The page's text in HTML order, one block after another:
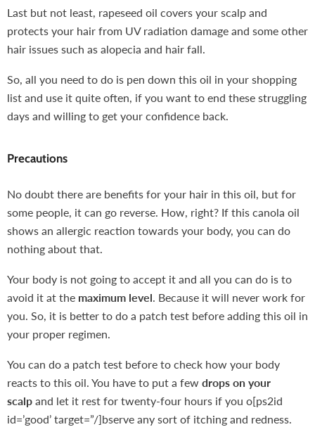
Last but not least, rapeseed oil covers your scalp and
protects your hair from UV radiation damage and some other
hair issues such as alopecia and hair fall.
So, all you need to do is pen down this oil in your shopping
list and use it quite often, if you want to end these struggling
days and willing to get your confidence back.
Precautions
No doubt there are benefits for your hair in this oil, but for
some people, it can go reverse. How, right? If this canola oil
shows an allergic reaction towards your body, you can do
nothing about that.
Your body is not going to accept it and all you can do is to
avoid it at the maximum level. Because it will never work for
you. So, it is better to do a patch test before adding this oil in
your proper regimen.
You can do a patch test before to check how your body
reacts to this oil. You have to put a few drops on your
scalp and let it rest for twenty-four hours if you o[ps2id
id=’good’ target=”/]bserve any sort of itching and redness.